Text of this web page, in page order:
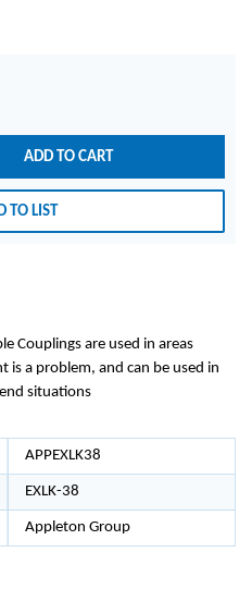
ADD TO CART
TO LIST
Couplings are used in areas
a problem, and can be used in
situations
APPEXLK38
EXLK-38
Appleton Group